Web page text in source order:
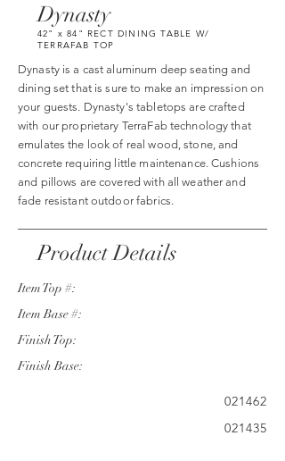
Dynasty
42" x 84" RECT DINING TABLE W/
TERRAFAB TOP
Dynasty is a cast aluminum deep seating and
dining set that is sure to make an impression on
your guests. Dynasty's tabletops are crafted
with our proprietary TerraFab technology that
emulates the look of real wood, stone, and
concrete requiring little maintenance. Cushions
and pillows are covered with all weather and
fade resistant outdoor fabrics.
Product Details
Item Top #:
Item Base #:
Finish Top:
Finish Base:
021462
021435